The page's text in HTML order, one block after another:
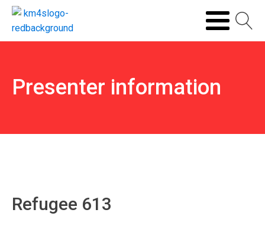
Presenter information
Refugee 613